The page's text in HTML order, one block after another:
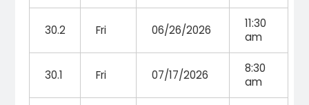
30.2 Fri 06/26/2026
11:30
am
30.1 Fri 07/17/2026
8:30
am